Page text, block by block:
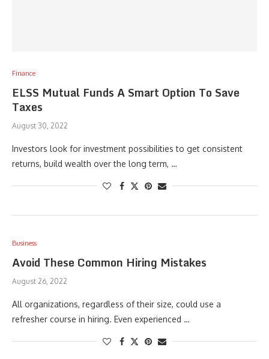
Finance
ELSS Mutual Funds A Smart Option To Save
Taxes
August 30, 2022
Investors look for investment possibilities to get consistent
returns, build wealth over the long term, …
Business
Avoid These Common Hiring Mistakes
August 26, 2022
All organizations, regardless of their size, could use a
refresher course in hiring. Even experienced …